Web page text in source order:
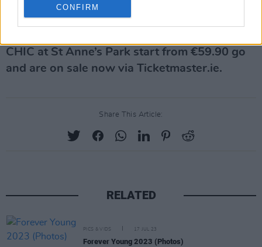
CONFIRM
and 100 million singles across the globe.
CHIC at St Anne’s Park start from €59.90 go
and are on sale now via Ticketmaster.ie.
Share This Article:
RELATED
PICS & VIDS 17 JUL 23
Forever Young 2023 (Photos)